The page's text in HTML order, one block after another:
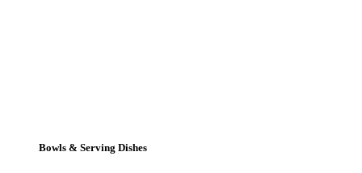
Bowls & Serving Dishes